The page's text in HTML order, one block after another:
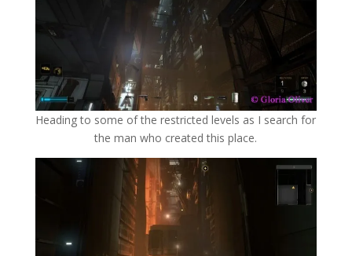
Heading to some of the restricted levels as I search for
the man who created this place.